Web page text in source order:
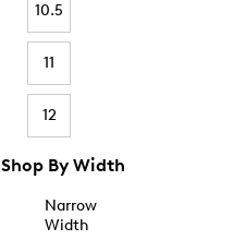
10.5
11
12
Shop By Width
Narrow
Width